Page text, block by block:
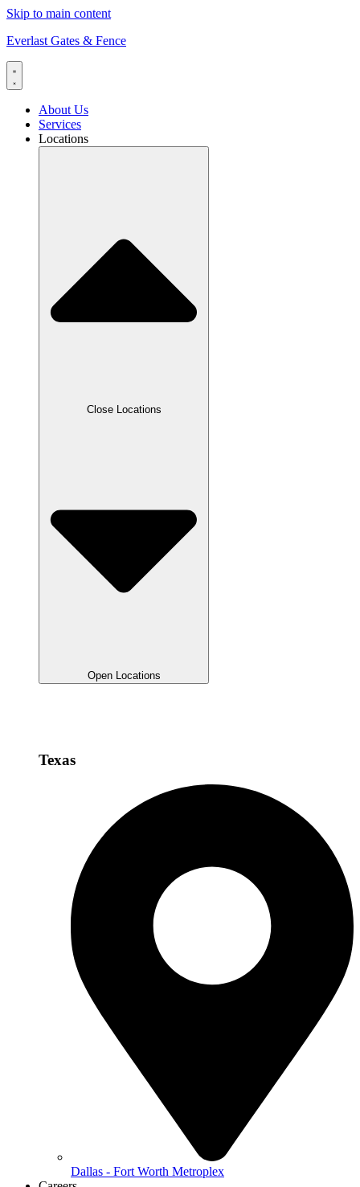
Skip to main content
Everlast Gates & Fence
About Us
Services
Locations
Close Locations
Open Locations
Texas
Dallas - Fort Worth Metroplex